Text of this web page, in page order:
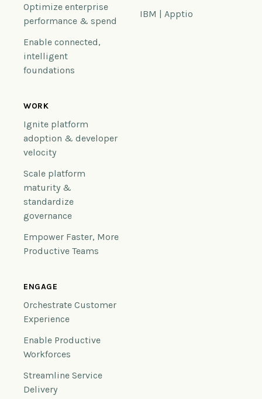
Optimize enterprise
performance & spend
Enable connected,
intelligent
foundations
WORK
Ignite platform
adoption & developer
velocity
Scale platform
maturity &
standardize
governance
Empower Faster, More
Productive Teams
ENGAGE
Orchestrate Customer
Experience
Enable Productive
Workforces
Streamline Service
Delivery
IBM | Apptio